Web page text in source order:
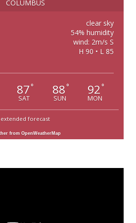
COLUMBUS
clear sky
54% humidity
wind: 2m/s S
H 90 • L 85
87 °
SAT
88 °
SUN
92 °
MON
extended forecast
from OpenWeatherMap